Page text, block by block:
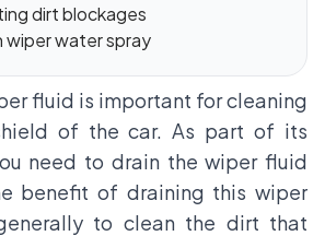
dirt blockages
wiper water spray
fluid is important for cleaning
of the car. As part of its
need to drain the wiper fluid
benefit of draining this wiper
to clean the dirt that